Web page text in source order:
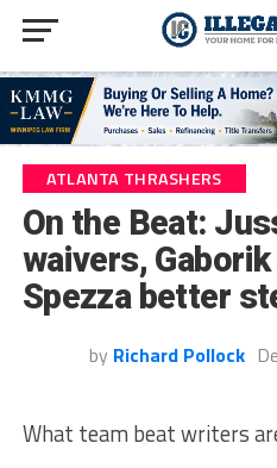
ATLANTA THRASHERS
On the Beat:
waivers,
Spezza better
by Richard Pollock
What team beat writers